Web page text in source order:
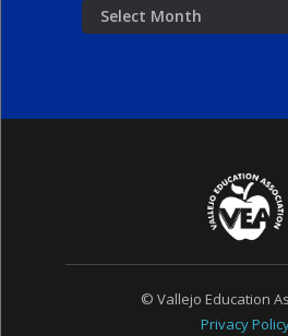
Archived
Posts
© Vallejo Education
Privacy